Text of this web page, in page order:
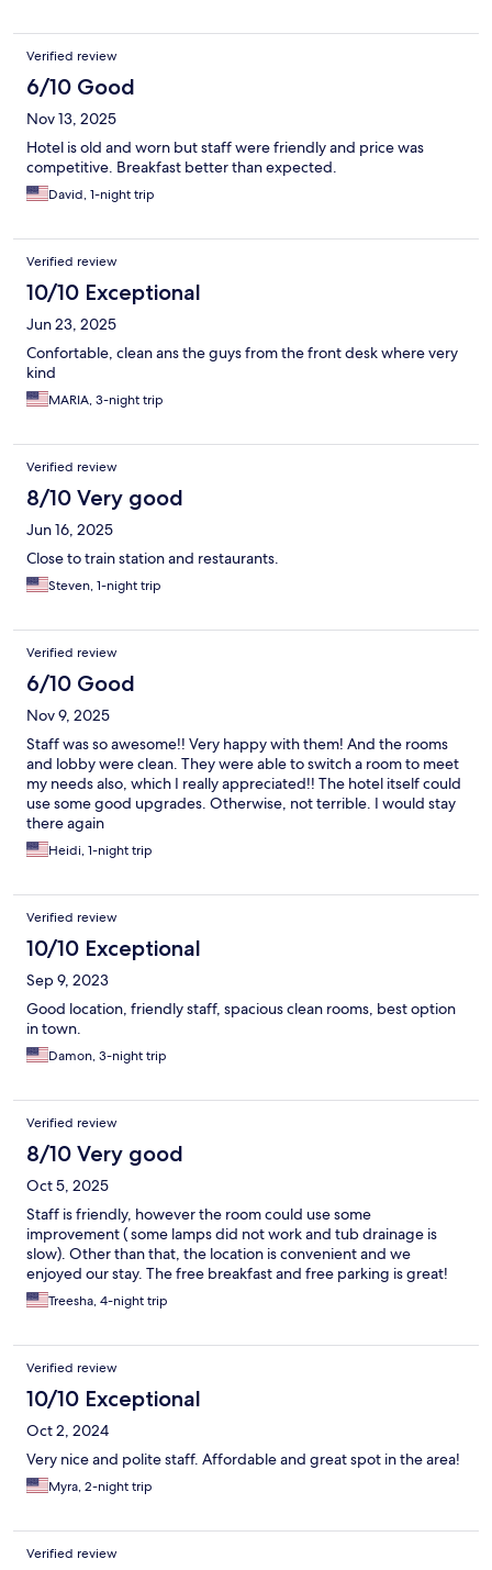
Verified review
6/10 Good
Nov 13, 2025
Hotel is old and worn but staff were friendly and price was
competitive. Breakfast better than expected.
David, 1-night trip
Verified review
10/10 Exceptional
Jun 23, 2025
Confortable, clean ans the guys from the front desk where very
kind
MARIA, 3-night trip
Verified review
8/10 Very good
Jun 16, 2025
Close to train station and restaurants.
Steven, 1-night trip
Verified review
6/10 Good
Nov 9, 2025
Staff was so awesome!! Very happy with them! And the rooms
and lobby were clean. They were able to switch a room to meet
my needs also, which I really appreciated!! The hotel itself could
use some good upgrades. Otherwise, not terrible. I would stay
there again
Heidi, 1-night trip
Verified review
10/10 Exceptional
Sep 9, 2023
Good location, friendly staff, spacious clean rooms, best option
in town.
Damon, 3-night trip
Verified review
8/10 Very good
Oct 5, 2025
Staff is friendly, however the room could use some
improvement ( some lamps did not work and tub drainage is
slow). Other than that, the location is convenient and we
enjoyed our stay. The free breakfast and free parking is great!
Treesha, 4-night trip
Verified review
10/10 Exceptional
Oct 2, 2024
Very nice and polite staff. Affordable and great spot in the area!
Myra, 2-night trip
Verified review